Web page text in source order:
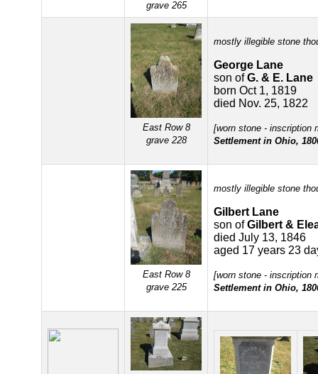
grave 265
East Row 8
grave 228
mostly illegible stone
George Lane
son ofG. & E. Lane
born Oct 1, 1819
died Nov. 25, 1822
[worn stone - inscription
Settlement in Ohio,
East Row 8
grave 225
mostly illegible stone
Gilbert Lane
son ofGilbert &
died July 13, 1846
aged 17 years 23
[worn stone - inscription
Settlement in Ohio,